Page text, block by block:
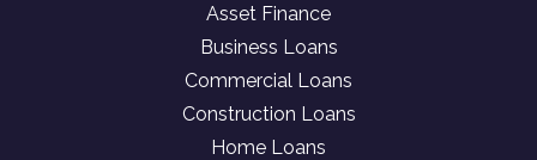
Asset Finance
Business Loans
Commercial Loans
Construction Loans
Home Loans